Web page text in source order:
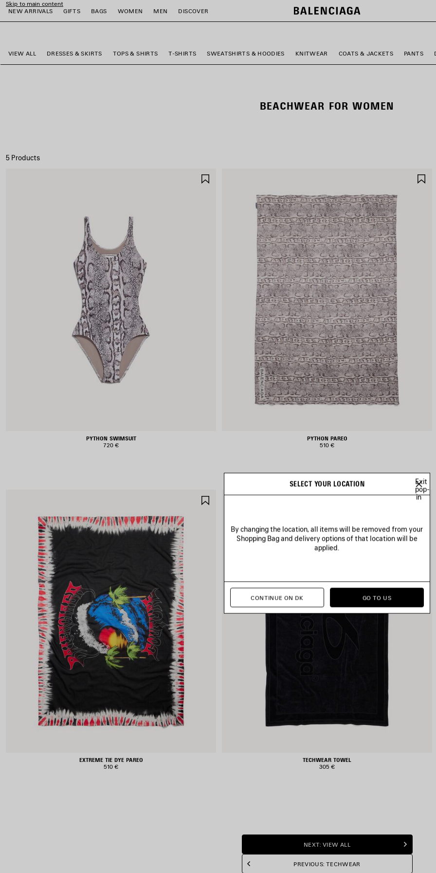
Skip to main content
NEW ARRIVALS
GIFTS BAGS WOMEN MEN DISCOVER
VIEW ALL DRESSES & SKIRTS TOPS & SHIRTS T-SHIRTS SWEATSHIRTS & HOODIES KNITWEAR COATS & JACKETS PANTS
BEACHWEAR FOR WOMEN
5 Products
PYTHON SWIMSUIT
720 €
PYTHON PAREO
510 €
SAVE
EXTREME TIE DYE PAREO
510 €
TECHWEAR TOWEL
305 €
NEXT: VIEW ALL
PREVIOUS: TECHWEAR
SELECT YOUR LOCATION
Exit
pop-
in
By changing the location, all items will be removed from your
Shopping Bag and delivery options of that location will be
applied.
CONTINUE ON DK GO TO US